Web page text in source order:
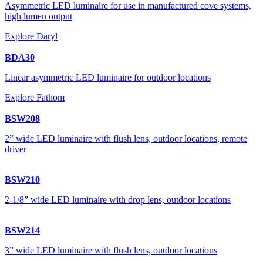
Asymmetric LED luminaire for use in manufactured cove systems,
high lumen output
Explore Daryl
BDA30
Linear asymmetric LED luminaire for outdoor locations
Explore Fathom
BSW208
2” wide LED luminaire with flush lens, outdoor locations, remote
driver
BSW210
2-1/8” wide LED luminaire with drop lens, outdoor locations
BSW214
3” wide LED luminaire with flush lens, outdoor locations